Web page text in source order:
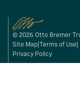
© 2026 Otto Bremer
Site Map Terms of Use
Privacy Policy